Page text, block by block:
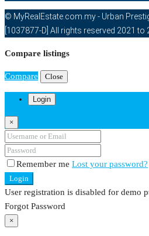
© MyRealEstate.com.my - Urban
[1037877-D] All rights reserved 2021 to
Compare listings
Compare Close
Login
×
Remember me Lost your password?
Login
User registration is disabled for demo
Forgot Password
×